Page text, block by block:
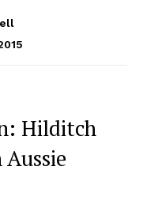
Hilditch